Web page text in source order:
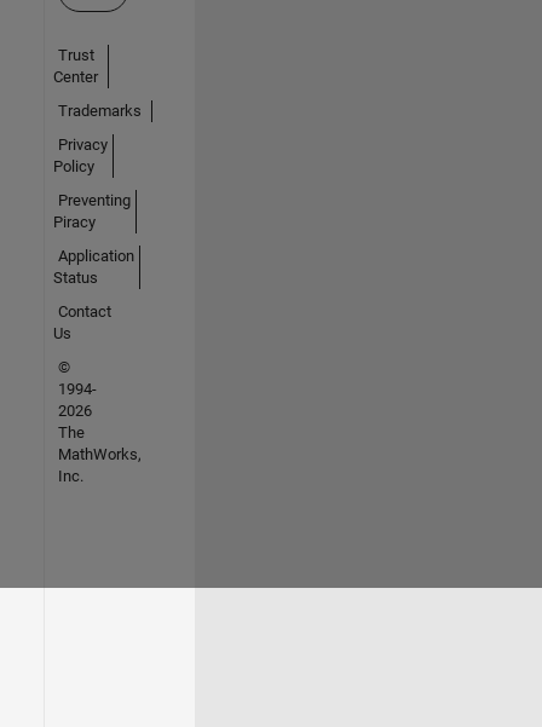
Trust
Center
Trademarks
Privacy
Policy
Preventing
Piracy
Application
Status
Contact
Us
©
1994-
2026
The
MathWorks,
Inc.